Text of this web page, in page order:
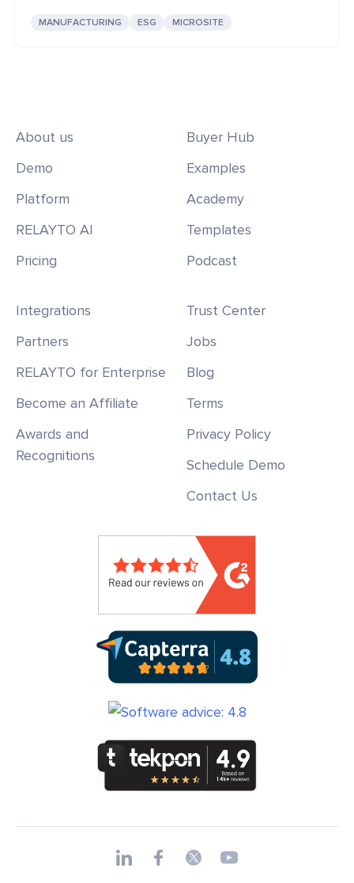
MANUFACTURING ESG MICROSITE
About us
Demo
Platform
RELAYTO AI
Pricing
Buyer Hub
Examples
Academy
Templates
Podcast
Integrations
Partners
RELAYTO for Enterprise
Become an Affiliate
Awards and
Recognitions
Trust Center
Jobs
Blog
Terms
Privacy Policy
Schedule Demo
Contact Us